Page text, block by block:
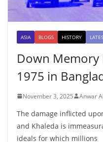
ASIA BLOGS HISTORY
Down Memory
1975 in
November 3, 2025 Anwar
The damage inflicted
and Khaleda is
ideals for which millions